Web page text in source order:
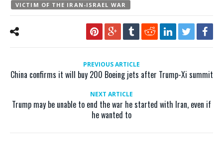
VICTIM OF THE IRAN-ISRAEL WAR
PREVIOUS ARTICLE
China confirms it will buy 200 Boeing jets after Trump-Xi summit
NEXT ARTICLE
Trump may be unable to end the war he started with Iran, even if
he wanted to